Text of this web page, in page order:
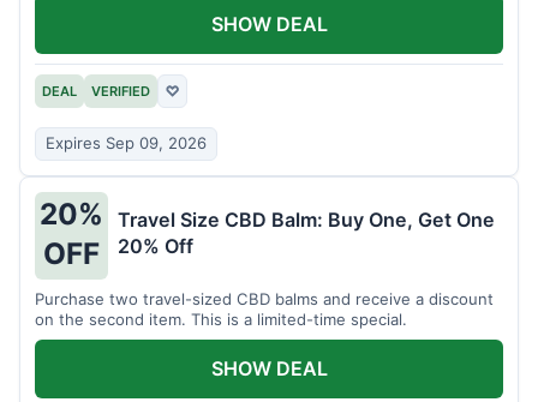
DEAL VERIFIED ♡
Expires Sep 09, 2026
SHOW DEAL
20%
OFF
Travel Size CBD Balm: Buy One, Get One
20% Off
Purchase two travel-sized CBD balms and receive a discount
on the second item. This is a limited-time special.
SHOW DEAL